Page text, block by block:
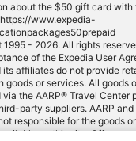
about the $50 gift card
www.expedia-
1995 - 2026. All rights
of the Expedia User
its affiliates do not provide
goods or services. All goods
the AARP® Travel Center
party suppliers. AARP
responsible for the goods
on this site. Offers